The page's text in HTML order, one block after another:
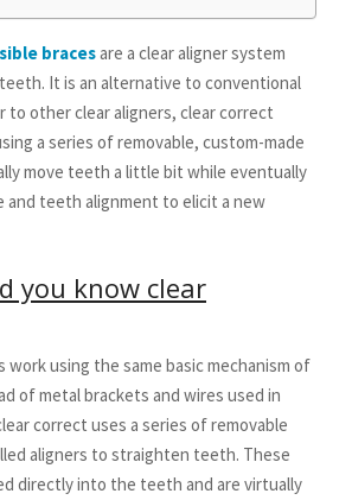
bracesare a clear aligner system
It is an alternative to conventional
to other clear aligners, clear correct
a series of removable, custom-made
move teeth a little bit while eventually
and teeth alignment to elicit a new
you know clear
work using the same basic mechanism of
of metal brackets and wires used in
correct uses a series of removable
aligners to straighten teeth. These
directly into the teeth and are virtually